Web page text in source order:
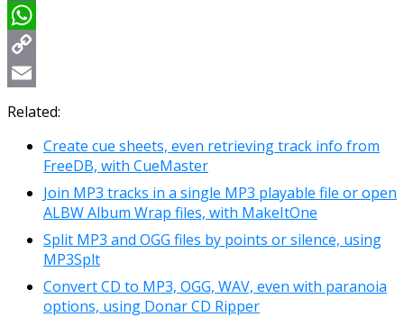
Viber
WhatsApp
Copy
Link
Email
Related:
Create cue sheets, even retrieving track info from
FreeDB, with CueMaster
Join MP3 tracks in a single MP3 playable file or open
ALBW Album Wrap files, with MakeItOne
Split MP3 and OGG files by points or silence, using
MP3Splt
Convert CD to MP3, OGG, WAV, even with paranoia
options, using Donar CD Ripper